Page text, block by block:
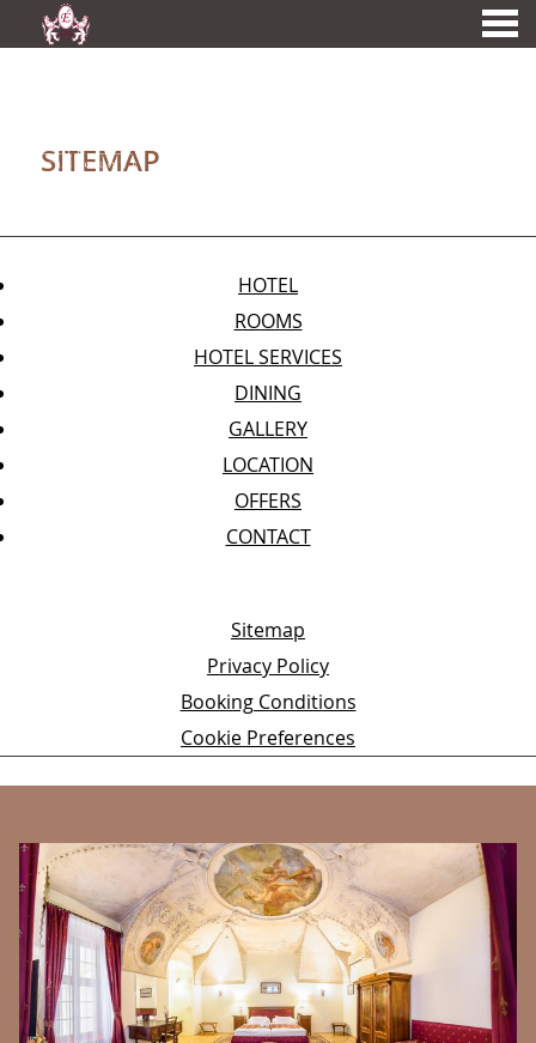
SITEMAP
HOTEL
ROOMS
HOTEL SERVICES
DINING
GALLERY
LOCATION
OFFERS
CONTACT
Sitemap
Privacy Policy
Booking Conditions
Cookie Preferences
BANNERS